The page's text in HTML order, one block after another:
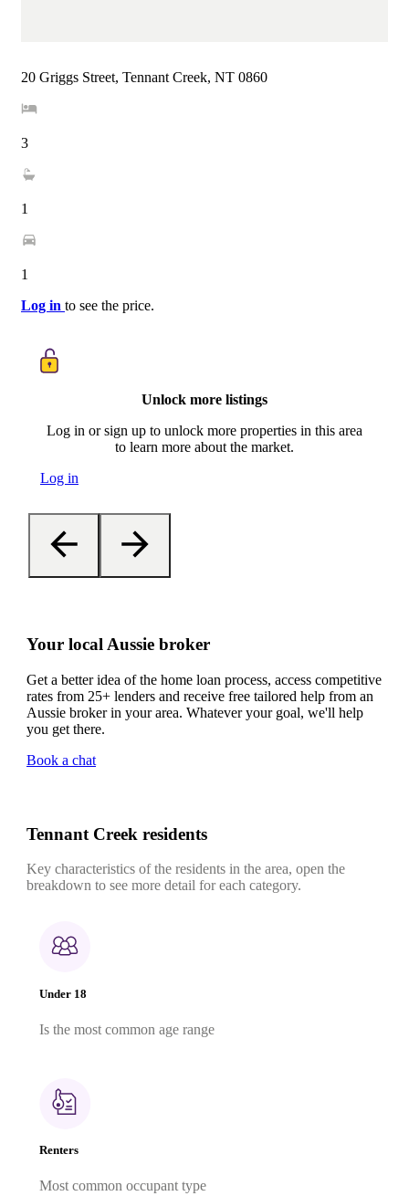
20 Griggs Street, Tennant Creek, NT 0860
3
1
1
Log in to see the price.
Unlock more listings
Log in or sign up to unlock more properties in this area
to learn more about the market.
Log in
Your local Aussie broker
Get a better idea of the home loan process, access competitive
rates from 25+ lenders and receive free tailored help from an
Aussie broker in your area. Whatever your goal, we'll help
you get there.
Book a chat
Tennant Creek residents
Key characteristics of the residents in the area, open the
breakdown to see more detail for each category.
Under 18
Is the most common age range
Renters
Most common occupant type